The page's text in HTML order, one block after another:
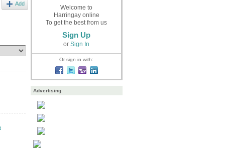
Add
Welcome to
Harringay online
To get the best from us
Sign Up
or Sign In
Or sign in with:
Advertising